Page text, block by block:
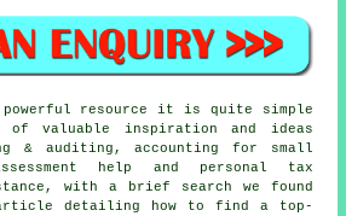
powerful resource it is quite simple
of valuable inspiration and ideas
& auditing, accounting for small
help and personal tax
with a brief search we found
detailing how to find a top-